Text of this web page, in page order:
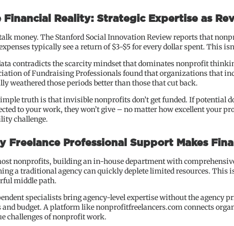
Financial Reality: Strategic Expertise as
talk money. The Stanford Social Innovation Review reports that
typically see a return of $3-$5 for every dollar spent. This
contradicts the scarcity mindset that dominates nonprofit
of Fundraising Professionals found that organizations that
weathered those periods better than those that cut back.
truth is that invisible nonprofits don’t get funded. If potential
to your work, they won’t give – no matter how excellent your
challenge.
Freelance Professional Support Makes
nonprofits, building an in-house department with
a traditional agency can quickly deplete limited resources. This
middle path.
specialists bring agency-level expertise without the agency
and budget. A platform like nonprofitfreelancers.com connects
challenges of nonprofit work.